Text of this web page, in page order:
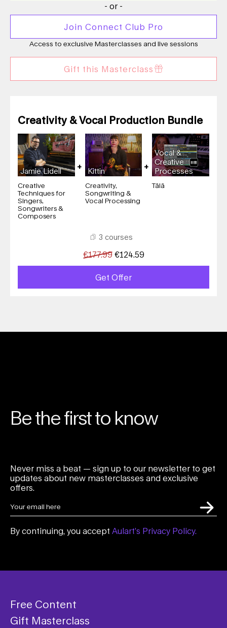
- or -
Join Connect Club Pro
Access to exclusive Masterclasses and live sessions
Gift this Masterclass
Creativity & Vocal Production Bundle
Jamie Lidell
Creative
Techniques for
Singers,
Songwriters &
Composers
Kittin
Creativity,
Songwriting &
Vocal Processing
Vocal &
Creative
Processes
Tālā
3 courses
€177.99 €124.59
Get Offer
Be the first to know
Never miss a beat — sign up to our newsletter to get
updates about new masterclasses and exclusive
offers.
By continuing, you accept Aulart’s Privacy Policy.
Free Content
Gift Masterclass